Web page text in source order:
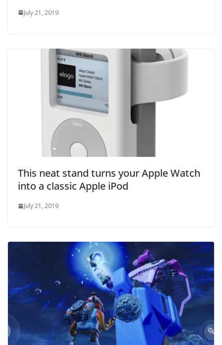
July 21, 2019
This neat stand turns your Apple Watch
into a classic Apple iPod
July 21, 2019